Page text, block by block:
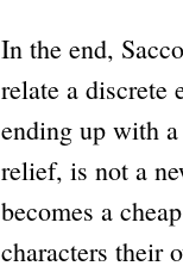
In the end,
relate a discrete
ending up with
relief, is not a
becomes a
characters their